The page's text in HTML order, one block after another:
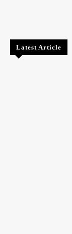
Latest Article